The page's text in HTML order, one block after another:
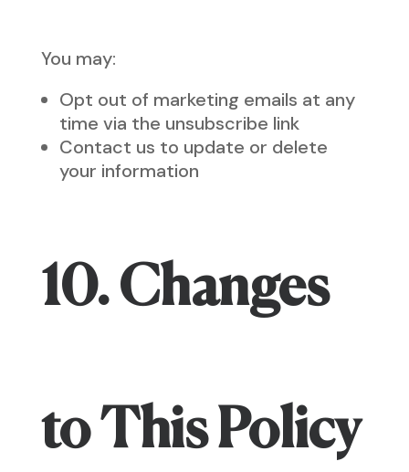
You may:
Opt out of marketing emails at any
time via the unsubscribe link
Contact us to update or delete
your information
10. Changes
to This Policy